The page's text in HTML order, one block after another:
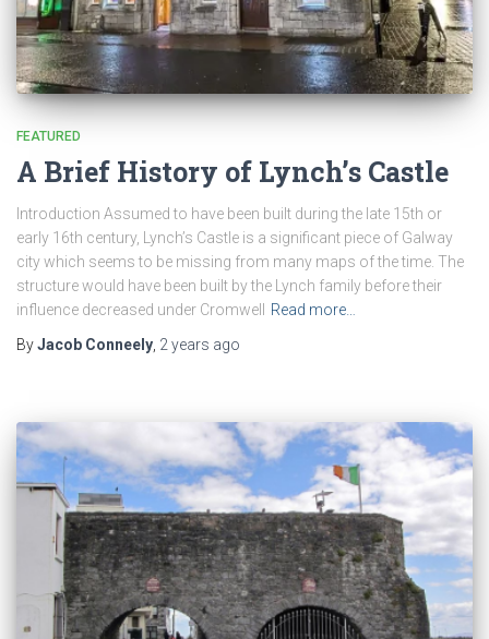
FEATURED
A Brief History of Lynch’s Castle
Introduction Assumed to have been built during the late 15th or
early 16th century, Lynch’s Castle is a significant piece of Galway
city which seems to be missing from many maps of the time. The
structure would have been built by the Lynch family before their
influence decreased under Cromwell
Read more…
ByJacob Conneely, 2 years ago